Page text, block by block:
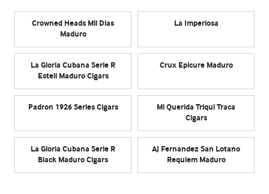
Crowned Heads Mil Dias
Maduro
La Imperiosa
La Gloria Cubana Serie R
Esteli Maduro Cigars
Crux Epicure Maduro
Padron 1926 Series Cigars
Mi Querida Triqui Traca
Cigars
La Gloria Cubana Serie R
Black Maduro Cigars
AJ Fernandez San Lotano
Requiem Maduro